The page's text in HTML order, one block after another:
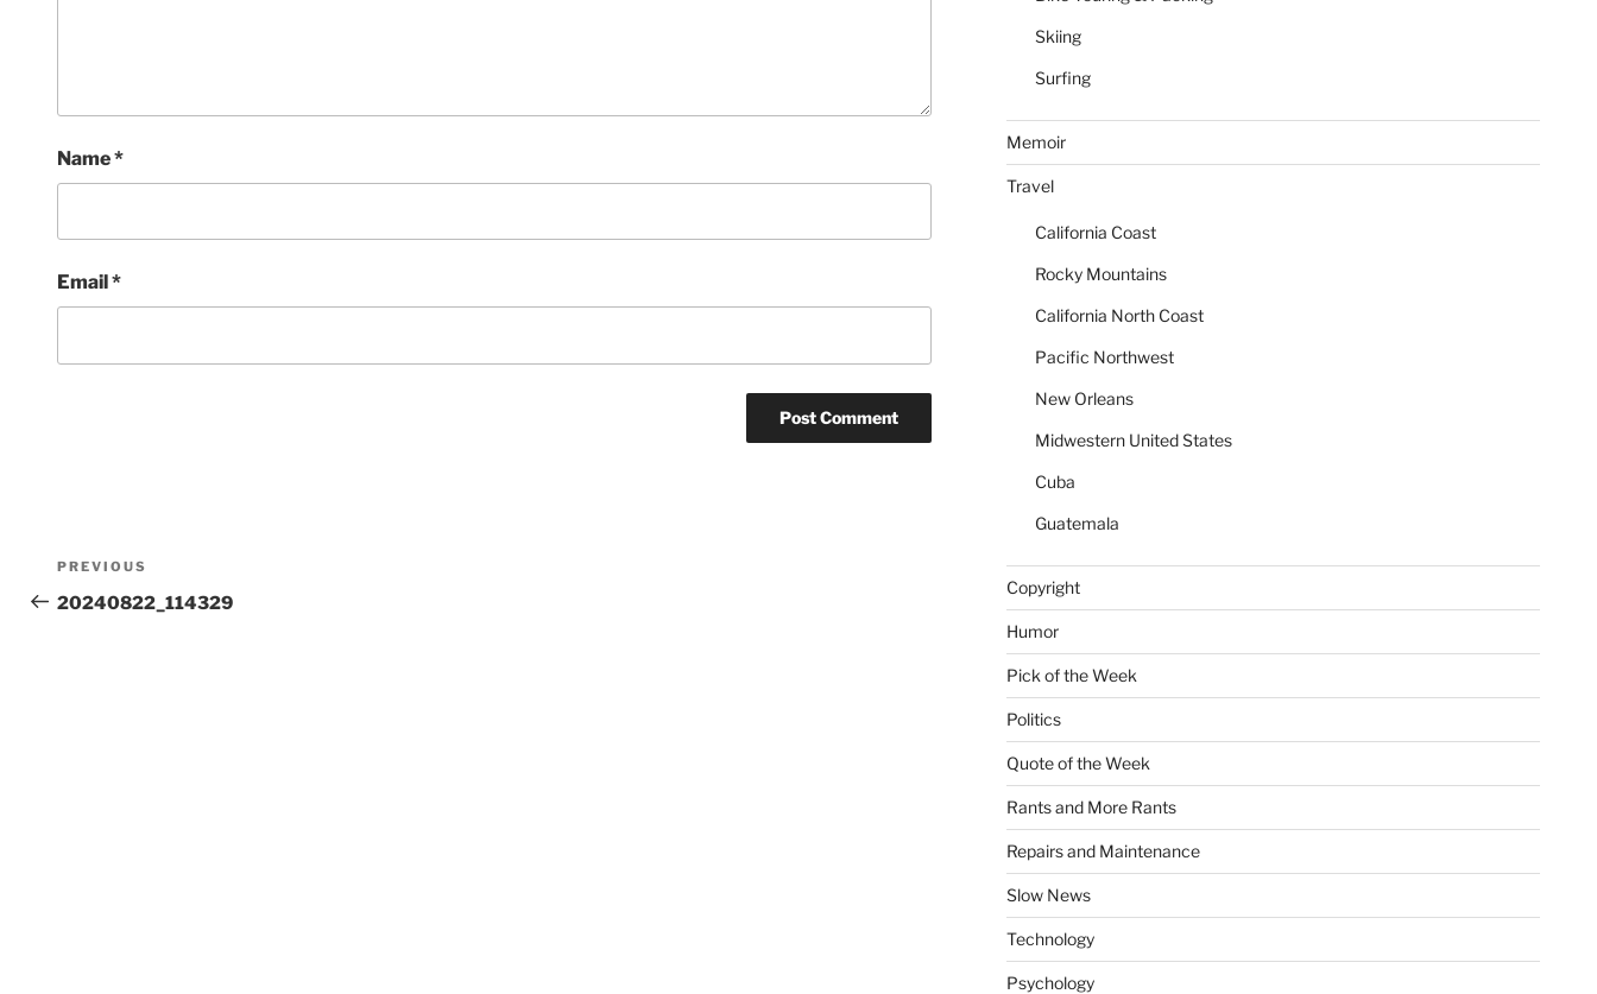
Name*
Email *
Post
navigation
Previous
Post
PREVIOUS
20240822_114329
Skiing
Surfing
Memoir
Travel
California Coast
Rocky Mountains
California North Coast
Pacific Northwest
New Orleans
Midwestern United States
Cuba
Guatemala
Copyright
Humor
Pick of the Week
Politics
Quote of the Week
Rants and More Rants
Repairs and Maintenance
Slow News
Technology
Psychology